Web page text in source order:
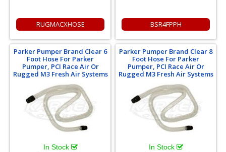
RUGMACXHOSE BSR4FPPH
Parker Pumper Brand Clear 6
Foot Hose For Parker
Pumper, PCI Race Air Or
Rugged M3 Fresh Air Systems
In Stock
Parker Pumper Brand Clear 8
Foot Hose For Parker
Pumper, PCI Race Air Or
Rugged M3 Fresh Air Systems
In Stock